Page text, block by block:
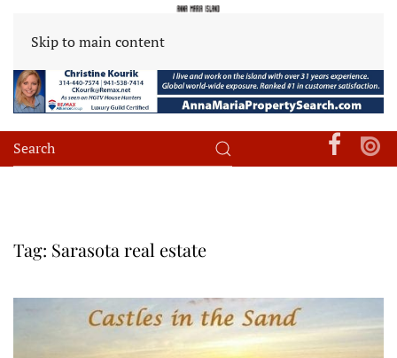
Skip to main content
Tag: Sarasota real estate